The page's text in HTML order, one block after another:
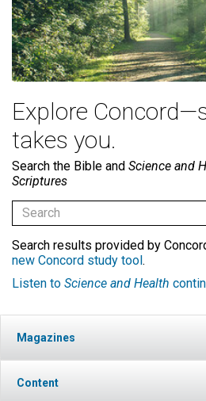
Explore
takes you.
Search the Bible and Science and
Scriptures
Search results provided by
new Concord study tool.
Listen to Science and Health
Magazines
Content